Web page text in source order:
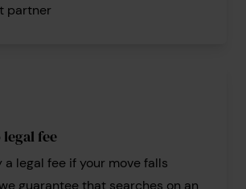
partner
legal fee
a legal fee if your move falls
guarantee that searches on an